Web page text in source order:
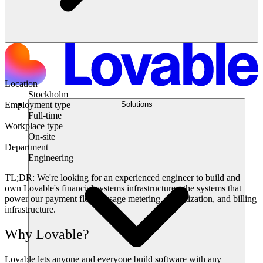
Solutions
Location
Stockholm
Employment type
Full-time
Workplace type
On-site
Department
Engineering
TL;DR: We're looking for an experienced engineer to build and
own Lovable's financial systems infrastructure - the systems that
power our payment flows, usage metering, monetization, and billing
infrastructure.
Why Lovable?
Lovable lets anyone and everyone build software with any